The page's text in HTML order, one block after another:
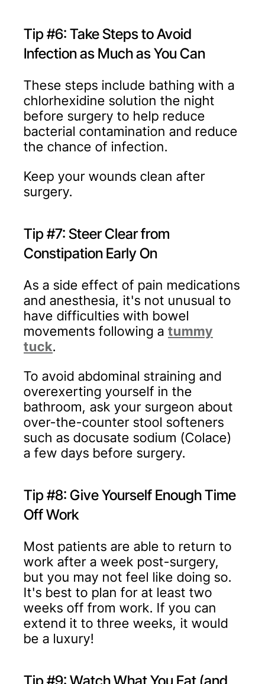
Tip #6: Take Steps to Avoid
Infection as Much as You Can
These steps include bathing with a
chlorhexidine solution the night
before surgery to help reduce
bacterial contamination and reduce
the chance of infection.
Keep your wounds clean after
surgery.
Tip #7: Steer Clear from
Constipation Early On
As a side effect of pain medications
and anesthesia, it's not unusual to
have difficulties with bowel
movements following a tummy
tuck.
To avoid abdominal straining and
overexerting yourself in the
bathroom, ask your surgeon about
over-the-counter stool softeners
such as docusate sodium (Colace)
a few days before surgery.
Tip #8: Give Yourself Enough Time
Off Work
Most patients are able to return to
work after a week post-surgery,
but you may not feel like doing so.
It's best to plan for at least two
weeks off from work. If you can
extend it to three weeks, it would
be a luxury!
Tip #9: Watch What You Eat (and